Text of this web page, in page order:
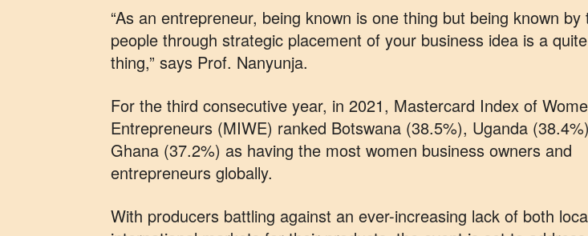
“As an entrepreneur, being known is one thing but being known by
people through strategic placement of your business idea is a
thing,” says Prof. Nanyunja.
For the third consecutive year, in 2021, Mastercard Index of
Entrepreneurs (MIWE) ranked Botswana (38.5%), Uganda
Ghana (37.2%) as having the most women business owners and
entrepreneurs globally.
With producers battling against an ever-increasing lack of both